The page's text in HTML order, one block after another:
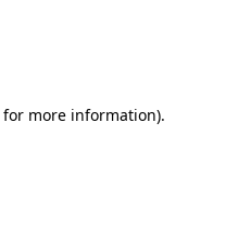
for more information).